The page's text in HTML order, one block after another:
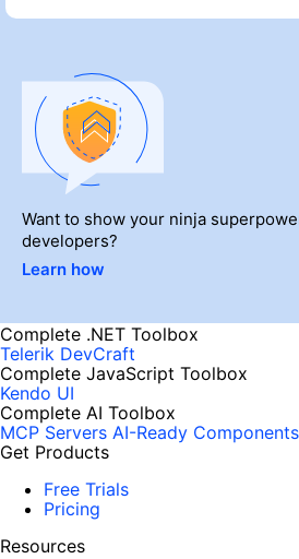
Want to show your ninja
developers?
Learn how
Complete .NET Toolbox
Telerik DevCraft
Complete JavaScript Toolbox
Kendo UI
Complete AI Toolbox
MCP Servers AI-Ready Components
Get Products
Free Trials
Pricing
Resources